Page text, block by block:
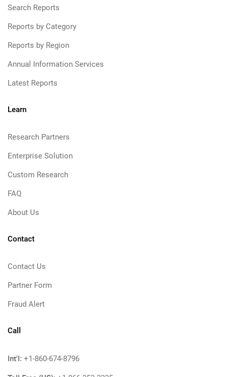
Search Reports
Reports by Category
Reports by Region
Annual Information Services
Latest Reports
Learn
Research Partners
Enterprise Solution
Custom Research
FAQ
About Us
Contact
Contact Us
Partner Form
Fraud Alert
Call
Int'l: +1-860-674-8796